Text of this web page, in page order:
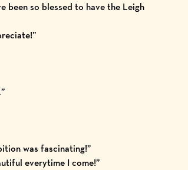
been so blessed to have the Leigh
was fascinating!”
everytime I come!”